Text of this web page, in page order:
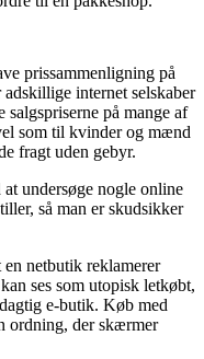
prissammenligning på
internet selskaber
salgspriserne på mange af
som til kvinder og mænd
fragt uden gebyr.
undersøge nogle online
så man er skudsikker
netbutik reklamerer
ses som utopisk letkøbt,
e-butik. Køb med
ordning, der skærmer